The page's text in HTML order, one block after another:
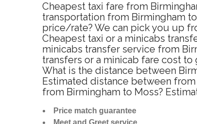
Cheapest taxi fare from
transportation from Birmingham
price/rate? We can pick you up
Cheapest taxi or a minicabs
minicabs transfer service from
transfers or a minicab fare cost
What is the distance between
Estimated distance between
from Birmingham to Moss?
Price match guarantee